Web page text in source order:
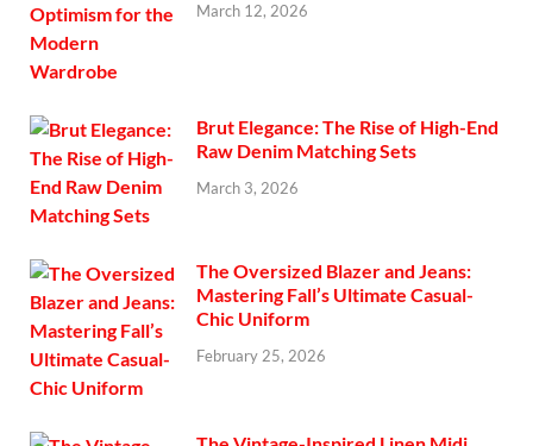
March 12, 2026
Brut Elegance: The Rise of High-End
Raw Denim Matching Sets
March 3, 2026
The Oversized Blazer and Jeans:
Mastering Fall’s Ultimate Casual-
Chic Uniform
February 25, 2026